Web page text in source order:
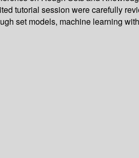
tutorial session were carefully
set models, machine learning